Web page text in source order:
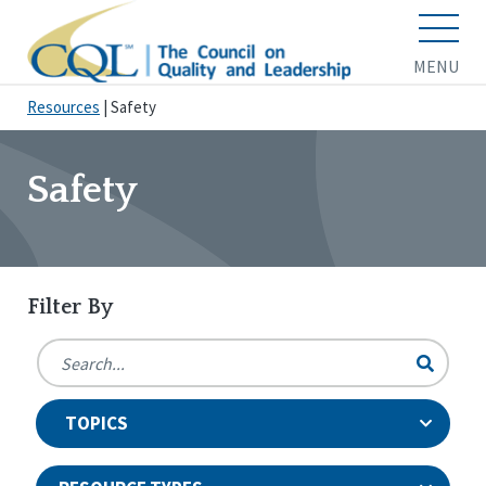
MENU
Resources Safety
Safety
Filter By
TOPICS